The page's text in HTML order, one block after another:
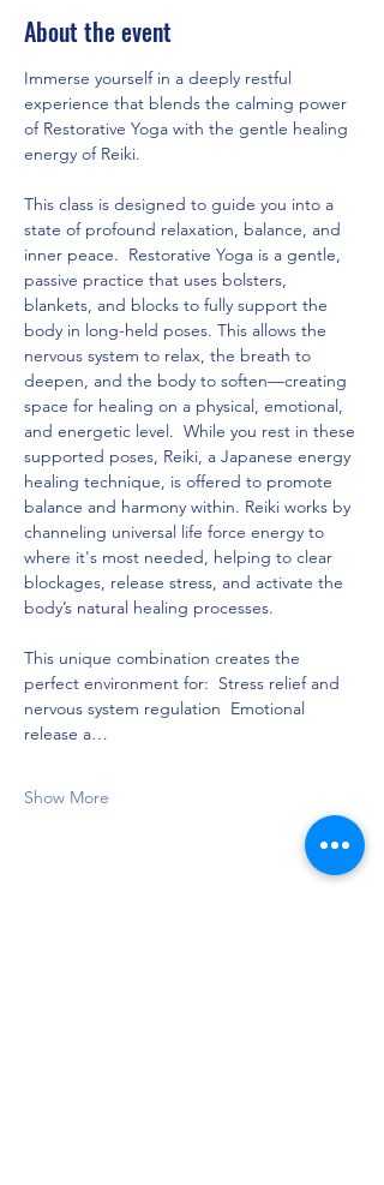
About the event
Immerse yourself in a deeply restful
experience that blends the calming power
of Restorative Yoga with the gentle healing
energy of Reiki.
This class is designed to guide you into a
state of profound relaxation, balance, and
inner peace.  Restorative Yoga is a gentle,
passive practice that uses bolsters,
blankets, and blocks to fully support the
body in long-held poses. This allows the
nervous system to relax, the breath to
deepen, and the body to soften—creating
space for healing on a physical, emotional,
and energetic level.  While you rest in these
supported poses, Reiki, a Japanese energy
healing technique, is offered to promote
balance and harmony within. Reiki works by
channeling universal life force energy to
where it's most needed, helping to clear
blockages, release stress, and activate the
body’s natural healing processes.
This unique combination creates the
perfect environment for:  Stress relief and
nervous system regulation  Emotional
release a…
Show More